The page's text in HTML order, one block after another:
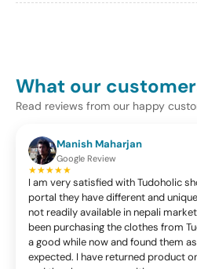
gallery
view
Load
image
8
in
gallery
view
What our
Read reviews from our happy
Manish Maharjan
Google Review
★★★★★
I am very satisfied with Tudoholic
portal they have different and
not readily available in nepali
been purchasing the clothes from
a good while now and found them
expected. I have returned product